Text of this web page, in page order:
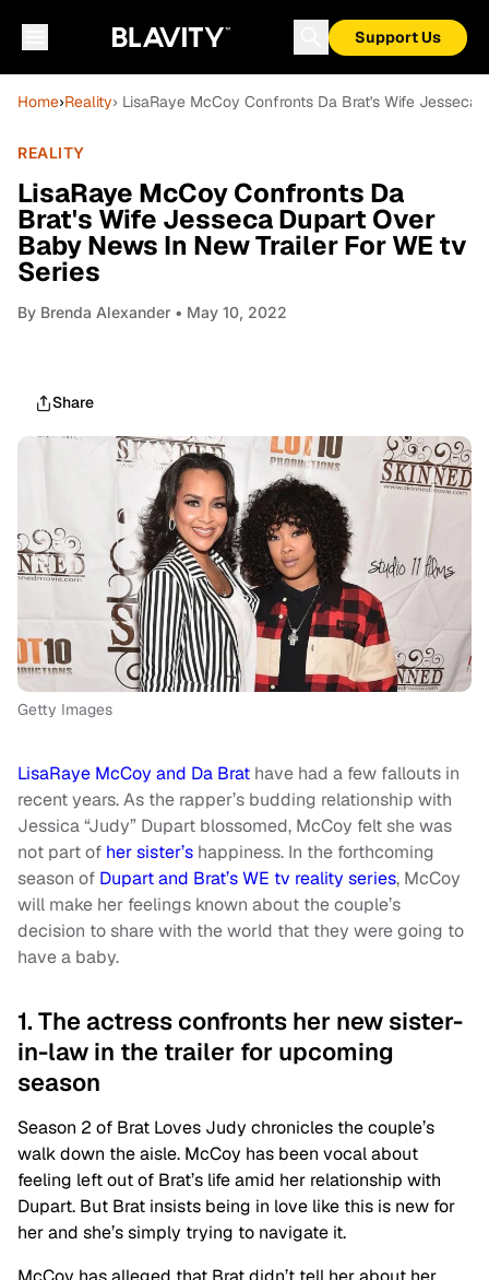
Support Us
Home›Reality› LisaRaye McCoy Confronts Da Brat's Wife
REALITY
LisaRaye McCoy Confronts Da
Brat's Wife Jesseca Dupart Over
Baby News In New Trailer For WE tv
Series
By Brenda Alexander • May 10, 2022
Share
Getty Images
LisaRaye McCoy and Da Brat have had a few fallouts in
recent years. As the rapper’s budding relationship with
Jessica “Judy” Dupart blossomed, McCoy felt she was
not part of her sister’s happiness. In the forthcoming
season of Dupart and Brat’s WE tv reality series, McCoy
will make her feelings known about the couple’s
decision to share with the world that they were going to
have a baby.
1. The actress confronts her new sister-
in-law in the trailer for upcoming
season
Season 2 of Brat Loves Judy chronicles the couple’s
walk down the aisle. McCoy has been vocal about
feeling left out of Brat’s life amid her relationship with
Dupart. But Brat insists being in love like this is new for
her and she’s simply trying to navigate it.